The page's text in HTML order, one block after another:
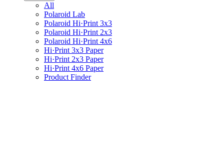
All
Polaroid Lab
Polaroid Hi·Print 3x3
Polaroid Hi·Print 2x3
Polaroid Hi·Print 4x6
Hi·Print 3x3 Paper
Hi·Print 2x3 Paper
Hi·Print 4x6 Paper
Product Finder